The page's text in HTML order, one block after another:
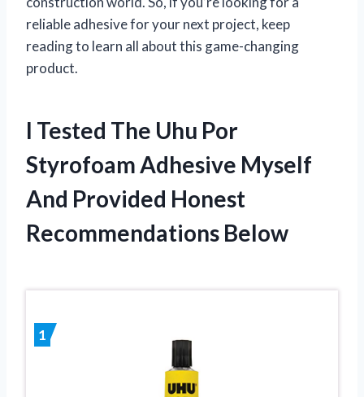
reliable adhesive for your next project, keep
reading to learn all about this game-changing
product.
I Tested The Uhu Por
Styrofoam Adhesive Myself
And Provided Honest
Recommendations Below
1